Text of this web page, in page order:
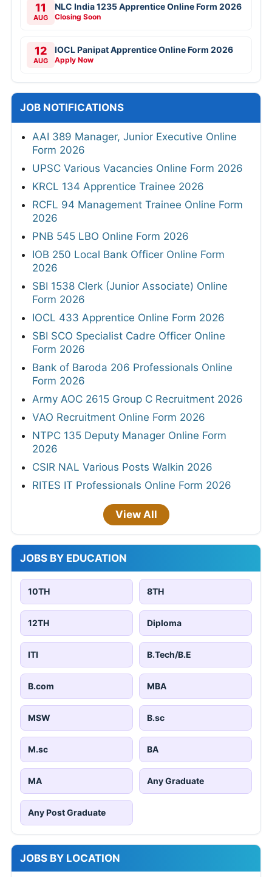
11
AUG
NLC India 1235 Apprentice Online Form 2026
Closing Soon
12
AUG
IOCL Panipat Apprentice Online Form 2026
Apply Now
JOB NOTIFICATIONS
AAI 389 Manager, Junior Executive Online
Form 2026
UPSC Various Vacancies Online Form 2026
KRCL 134 Apprentice Trainee 2026
RCFL 94 Management Trainee Online Form
2026
PNB 545 LBO Online Form 2026
IOB 250 Local Bank Officer Online Form
2026
SBI 1538 Clerk (Junior Associate) Online
Form 2026
IOCL 433 Apprentice Online Form 2026
SBI SCO Specialist Cadre Officer Online
Form 2026
Bank of Baroda 206 Professionals Online
Form 2026
Army AOC 2615 Group C Recruitment 2026
VAO Recruitment Online Form 2026
NTPC 135 Deputy Manager Online Form
2026
CSIR NAL Various Posts Walkin 2026
RITES IT Professionals Online Form 2026
View All
JOBS BY EDUCATION
10TH 8TH
12TH Diploma
ITI B.Tech/B.E
B.com MBA
MSW B.sc
M.sc BA
MA Any Graduate
Any Post Graduate
JOBS BY LOCATION